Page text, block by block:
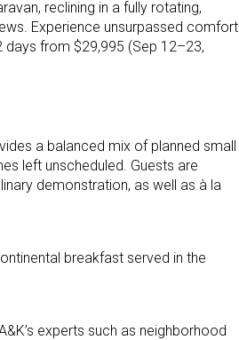
reclining in a fully rotating,
Experience unsurpassed comfort
from $29,995 (Sep 12–23,
a balanced mix of planned small
left unscheduled. Guests are
demonstration, as well as à la
breakfast served in the
experts such as neighborhood